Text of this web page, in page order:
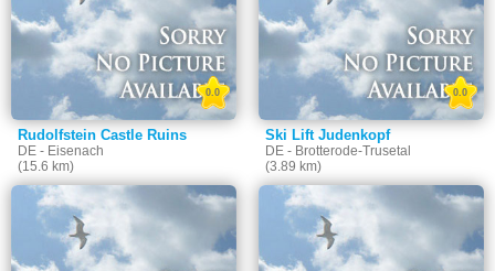
Rudolfstein Castle Ruins
DE - Eisenach
(15.6 km)
0.0
Ski Lift Judenkopf
DE - Brotterode-Trusetal
(3.89 km)
0.0